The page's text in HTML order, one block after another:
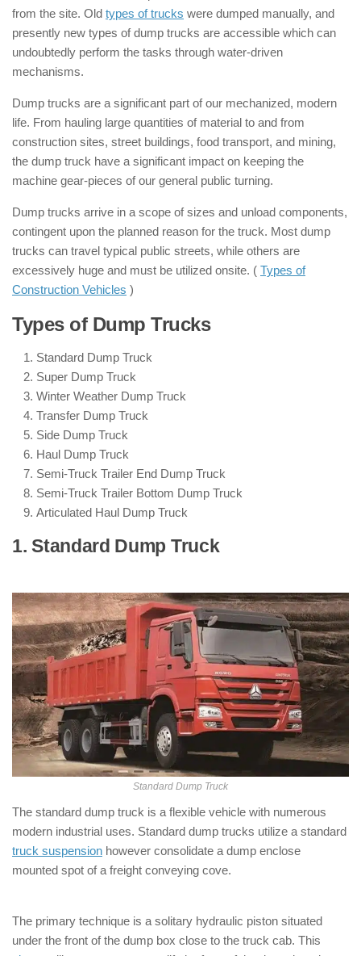
from the site. Old types of trucks were dumped manually, and
presently new types of dump trucks are accessible which can
undoubtedly perform the tasks through water-driven
mechanisms.
Dump trucks are a significant part of our mechanized, modern
life. From hauling large quantities of material to and from
construction sites, street buildings, food transport, and mining,
the dump truck have a significant impact on keeping the
machine gear-pieces of our general public turning.
Dump trucks arrive in a scope of sizes and unload components,
contingent upon the planned reason for the truck. Most dump
trucks can travel typical public streets, while others are
excessively huge and must be utilized onsite. ( Types of
Construction Vehicles )
Types of Dump Trucks
Standard Dump Truck
Super Dump Truck
Winter Weather Dump Truck
Transfer Dump Truck
Side Dump Truck
Haul Dump Truck
Semi-Truck Trailer End Dump Truck
Semi-Truck Trailer Bottom Dump Truck
Articulated Haul Dump Truck
1. Standard Dump Truck: ( Types of
Standard Dump Truck
The standard dump truck is a flexible vehicle with numerous
modern industrial uses. Standard dump trucks utilize a standard
truck suspension however consolidate a dump enclose
mounted spot of a freight conveying cove.
The primary technique is a solitary hydraulic piston situated
under the front of the dump box close to the truck cab. This